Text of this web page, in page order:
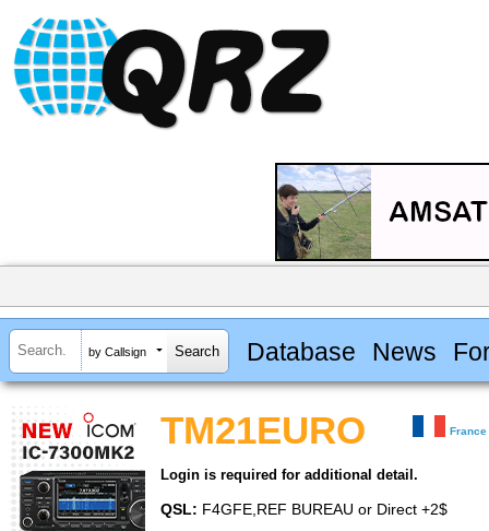
by Callsign Database News
TM21EURO France
Login is required for additional detail.
QSL: F4GFE,REF BUREAU or Direct +2$